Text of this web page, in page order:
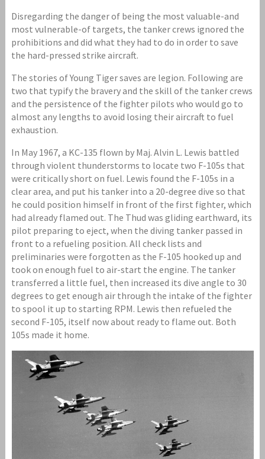
Disregarding the danger of being the most valuable-and
most vulnerable-of targets, the tanker crews ignored the
prohibitions and did what they had to do in order to save
the hard-pressed strike aircraft.
The stories of Young Tiger saves are legion. Following are
two that typify the bravery and the skill of the tanker crews
and the persistence of the fighter pilots who would go to
almost any lengths to avoid losing their aircraft to fuel
exhaustion.
In May 1967, a KC-135 flown by Maj. Alvin L. Lewis battled
through violent thunderstorms to locate two F-105s that
were critically short on fuel. Lewis found the F-105s in a
clear area, and put his tanker into a 20-degree dive so that
he could position himself in front of the first fighter, which
had already flamed out. The Thud was gliding earthward, its
pilot preparing to eject, when the diving tanker passed in
front to a refueling position. All check lists and
preliminaries were forgotten as the F-105 hooked up and
took on enough fuel to air-start the engine. The tanker
transferred a little fuel, then increased its dive angle to 30
degrees to get enough air through the intake of the fighter
to spool it up to starting RPM. Lewis then refueled the
second F-105, itself now about ready to flame out. Both
105s made it home.